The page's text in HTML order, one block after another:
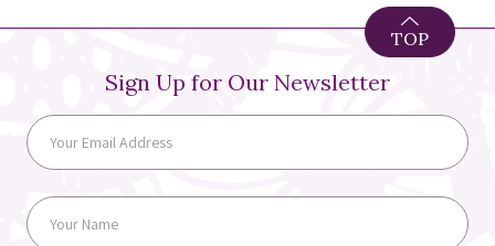
Sign Up for Our Newsletter
TOP